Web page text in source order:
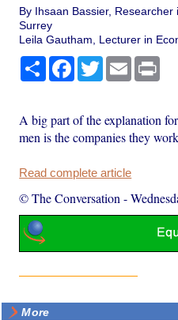
By Ihsaan Bassier,
Surrey
Leila Gautham, Lecturer in
Share Facebook
TwitterEmail
A big part of the explanation
men is the companies they
Read complete article
© The Conversation -
More